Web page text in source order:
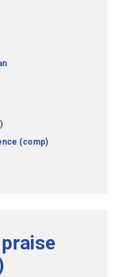
(comp)